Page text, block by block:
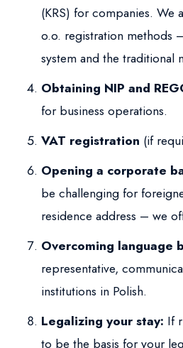
(KRS) for companies. We
o.o. registration methods
system and the traditional
Obtaining NIP and
for business operations.
VAT registration (if
Opening a corporate
be challenging for
residence address – we
Overcoming language
representative,
institutions in Polish.
Legalizing your stay: If
to be the basis for your